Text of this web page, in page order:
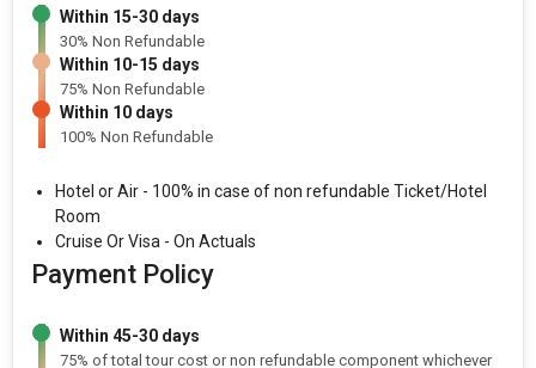
Within 15-30 days
30% Non Refundable
Within 10-15 days
75% Non Refundable
Within 10 days
100% Non Refundable
Hotel or Air - 100% in case of non refundable Ticket/Hotel
Room
Cruise Or Visa - On Actuals
Payment Policy
Within 45-30 days
75% of total tour cost or non refundable component whichever